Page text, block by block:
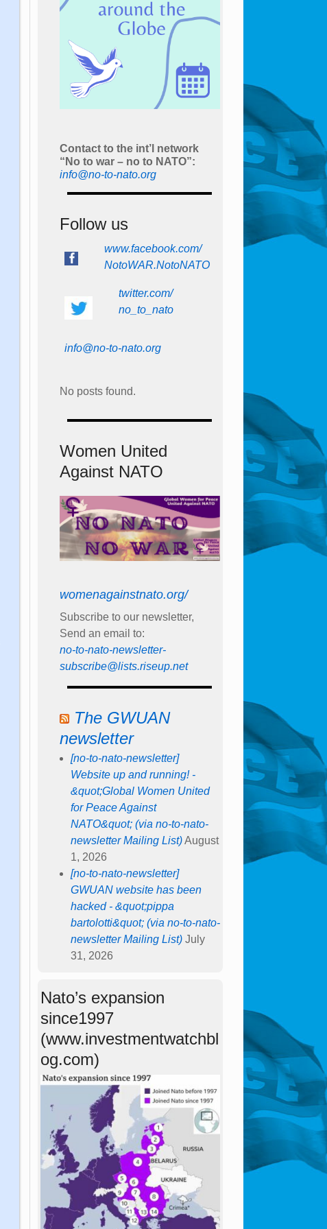
Contact to the int’l network
“No to war – no to NATO”:
info@no-to-nato.org
Follow us
www.facebook.com/
NotoWAR.NotoNATO
twitter.com/
no_to_nato
info@no-to-nato.org
No posts found.
Women United
Against NATO
womenagainstnato.org/
Subscribe to our newsletter,
Send an email to:
no-to-nato-newsletter-
subscribe@lists.riseup.net
The GWUAN
newsletter
[no-to-nato-newsletter]
Website up and running! -
&quot;Global Women United
for Peace Against
NATO&quot; (via no-to-nato-
newsletter Mailing List) August
1, 2026
[no-to-nato-newsletter]
GWUAN website has been
hacked - &quot;pippa
bartolotti&quot; (via no-to-nato-
newsletter Mailing List) July
31, 2026
Nato’s expansion
since1997
(www.investmentwatchbl
og.com)